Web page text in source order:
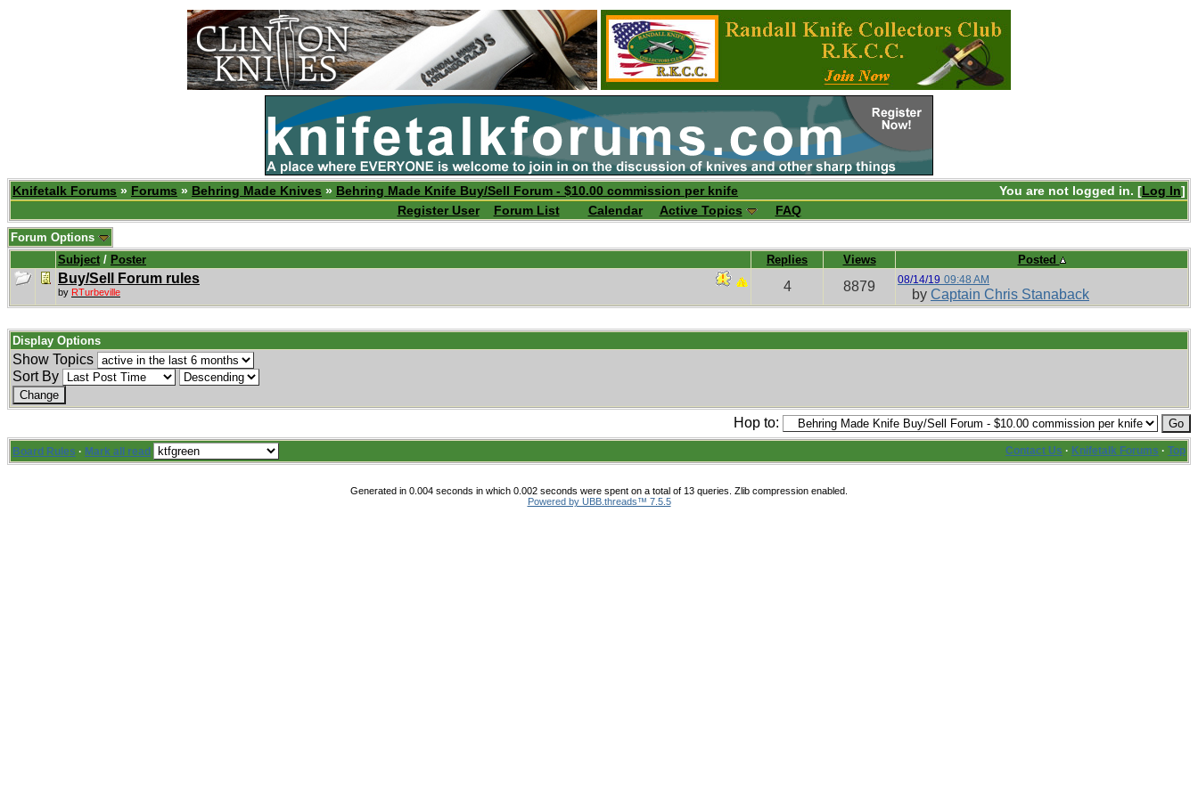
You are not logged in. [Log In]
Knifetalk Forums » Forums » Behring Made Knives » Behring Made Knife Buy/Sell Forum - $10.00 commission per knife
Register User
Forum List Calendar Active Topics FAQ
Forum Options
Subject / Poster Replies Views Posted
Buy/Sell Forum rules
by RTurbeville 4 8879 08/14/19 09:48 AM
by Captain Chris Stanaback
Display Options
Show Topics
Sort By
Hop to:
Board Rules · Mark all read Contact Us · Knifetalk Forums · Top
Generated in 0.004 seconds in which 0.002 seconds were spent on a total of 13 queries. Zlib compression enabled.
Powered by UBB.threads™ 7.5.5